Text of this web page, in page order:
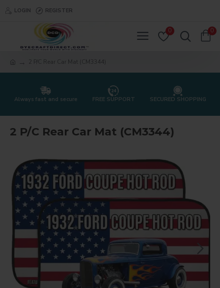
LOGIN REGISTER
0 0
2 P/C Rear Car Mat (CM3344)
Always fast and secure FREE SUPPORT SECURED SHOPPING
2 P/C Rear Car Mat (CM3344)